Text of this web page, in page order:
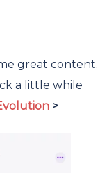
great content.
a little while
>